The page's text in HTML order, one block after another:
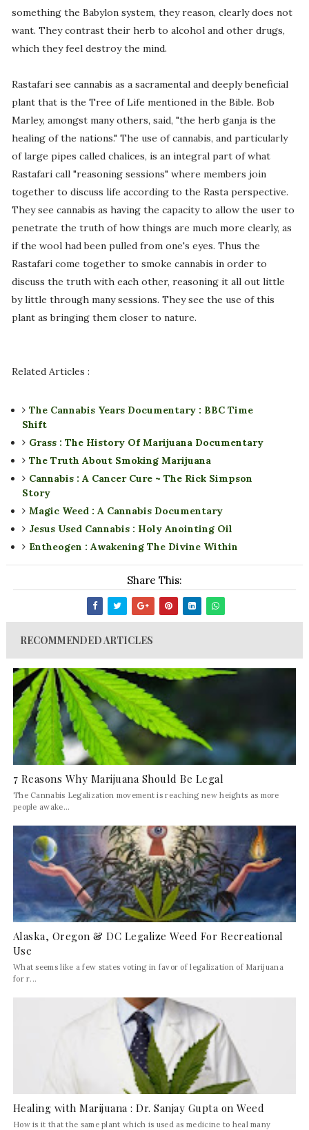
something the Babylon system, they reason, clearly does not
want. They contrast their herb to alcohol and other drugs,
which they feel destroy the mind.
Rastafari see cannabis as a sacramental and deeply beneficial
plant that is the Tree of Life mentioned in the Bible. Bob
Marley, amongst many others, said, "the herb ganja is the
healing of the nations." The use of cannabis, and particularly
of large pipes called chalices, is an integral part of what
Rastafari call "reasoning sessions" where members join
together to discuss life according to the Rasta perspective.
They see cannabis as having the capacity to allow the user to
penetrate the truth of how things are much more clearly, as
if the wool had been pulled from one's eyes. Thus the
Rastafari come together to smoke cannabis in order to
discuss the truth with each other, reasoning it all out little
by little through many sessions. They see the use of this
plant as bringing them closer to nature.
Related Articles :
The Cannabis Years Documentary : BBC Time
Shift
Grass : The History Of Marijuana Documentary
The Truth About Smoking Marijuana
Cannabis : A Cancer Cure ~ The Rick Simpson
Story
Magic Weed : A Cannabis Documentary
Jesus Used Cannabis : Holy Anointing Oil
Entheogen : Awakening The Divine Within
Share This:
RECOMMENDED ARTICLES
7 Reasons Why Marijuana Should Be Legal
The Cannabis Legalization movement is reaching new heights as more
people awake...
Alaska, Oregon & DC Legalize Weed For Recreational
Use
What seems like a few states voting in favor of legalization of Marijuana
for r...
Healing with Marijuana : Dr. Sanjay Gupta on Weed
How is it that the same plant which is used as medicine to heal many